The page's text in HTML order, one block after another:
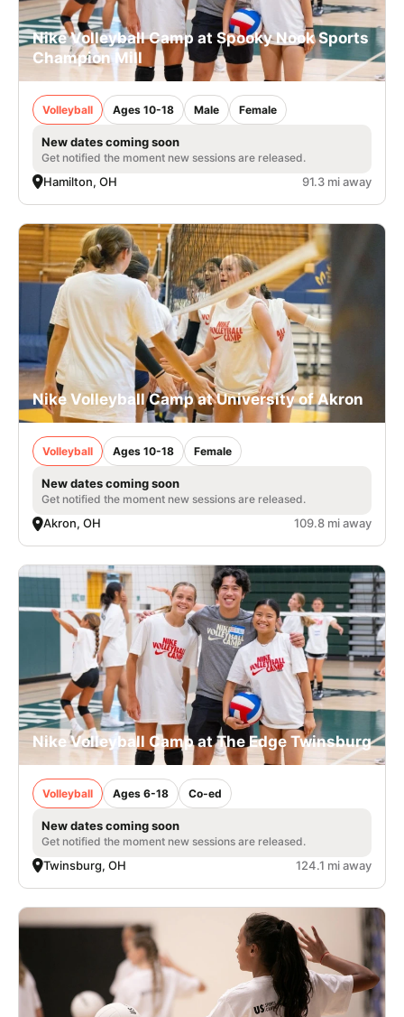
Nike Volleyball Camp at Spooky Nook Sports
Champion Mill
Volleyball Ages 10-18 Male Female
New dates coming soon
Get notified the moment new sessions are released.
Hamilton, OH 91.3 mi away
Nike Volleyball Camp at University of Akron
Volleyball Ages 10-18 Female
New dates coming soon
Get notified the moment new sessions are released.
Akron, OH 109.8 mi away
Nike Volleyball Camp at The Edge Twinsburg
Volleyball Ages 6-18 Co-ed
New dates coming soon
Get notified the moment new sessions are released.
Twinsburg, OH 124.1 mi away